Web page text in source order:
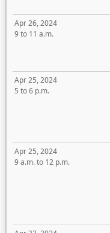
Apr 26, 2024
9 to 11 a.m.
Apr 25, 2024
5 to 6 p.m.
Apr 25, 2024
9 a.m. to 12 p.m.